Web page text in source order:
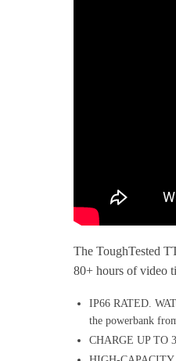
The ToughTested
80+ hours of video
IP66 RATED.
the powerbank
CHARGE UP TO